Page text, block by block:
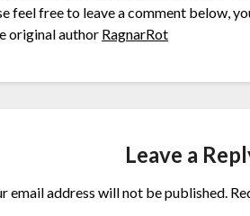
feel free to leave a comment below,
original author RagnarRot
Leave a
email address will not be published.